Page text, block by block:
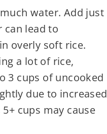
water. Add just
can lead to
overly soft rice.
a lot of rice,
3 cups of uncooked
due to increased
cups may cause